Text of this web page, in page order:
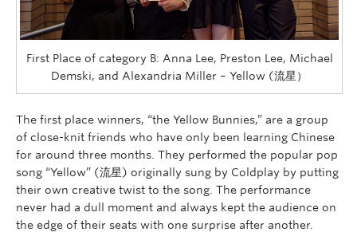
First Place of category B: Anna Lee, Preston Lee, Michael
Demski, and Alexandria Miller – Yellow (流星）
The first place winners, “the Yellow Bunnies,” are a group
of close-knit friends who have only been learning Chinese
for around three months. They performed the popular pop
song “Yellow” (流星) originally sung by Coldplay by putting
their own creative twist to the song. The performance
never had a dull moment and always kept the audience on
the edge of their seats with one surprise after another.